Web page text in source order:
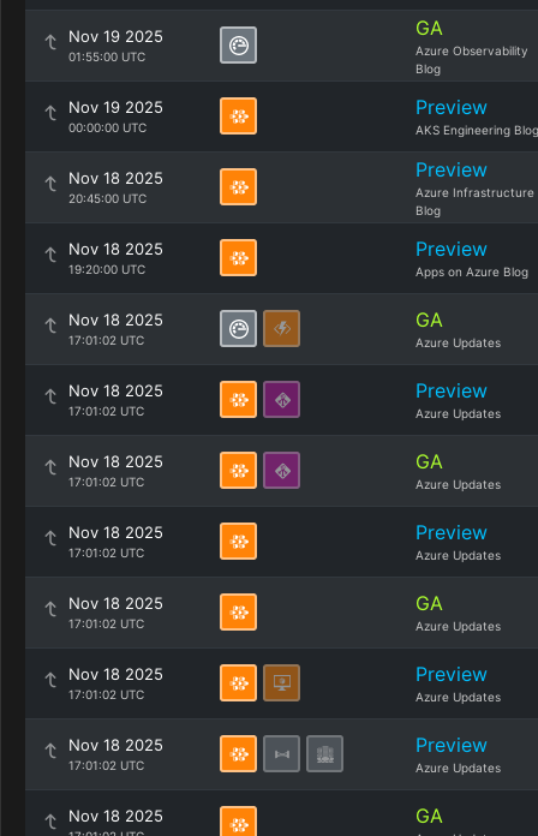
Nov 19 2025
01:55:00 UTC
GA
Azure Observability
Blog
Nov 19 2025
00:00:00 UTC
Preview
AKS Engineering Blog
Nov 18 2025
20:45:00 UTC
Preview
Azure Infrastructure
Blog
Nov 18 2025
19:20:00 UTC
Preview
Apps on Azure Blog
Nov 18 2025
17:01:02 UTC
GA
Azure Updates
Nov 18 2025
17:01:02 UTC
Preview
Azure Updates
Nov 18 2025
17:01:02 UTC
GA
Azure Updates
Nov 18 2025
17:01:02 UTC
Preview
Azure Updates
Nov 18 2025
17:01:02 UTC
GA
Azure Updates
Nov 18 2025
17:01:02 UTC
Preview
Azure Updates
Nov 18 2025
17:01:02 UTC
Preview
Azure Updates
Nov 18 2025 GA